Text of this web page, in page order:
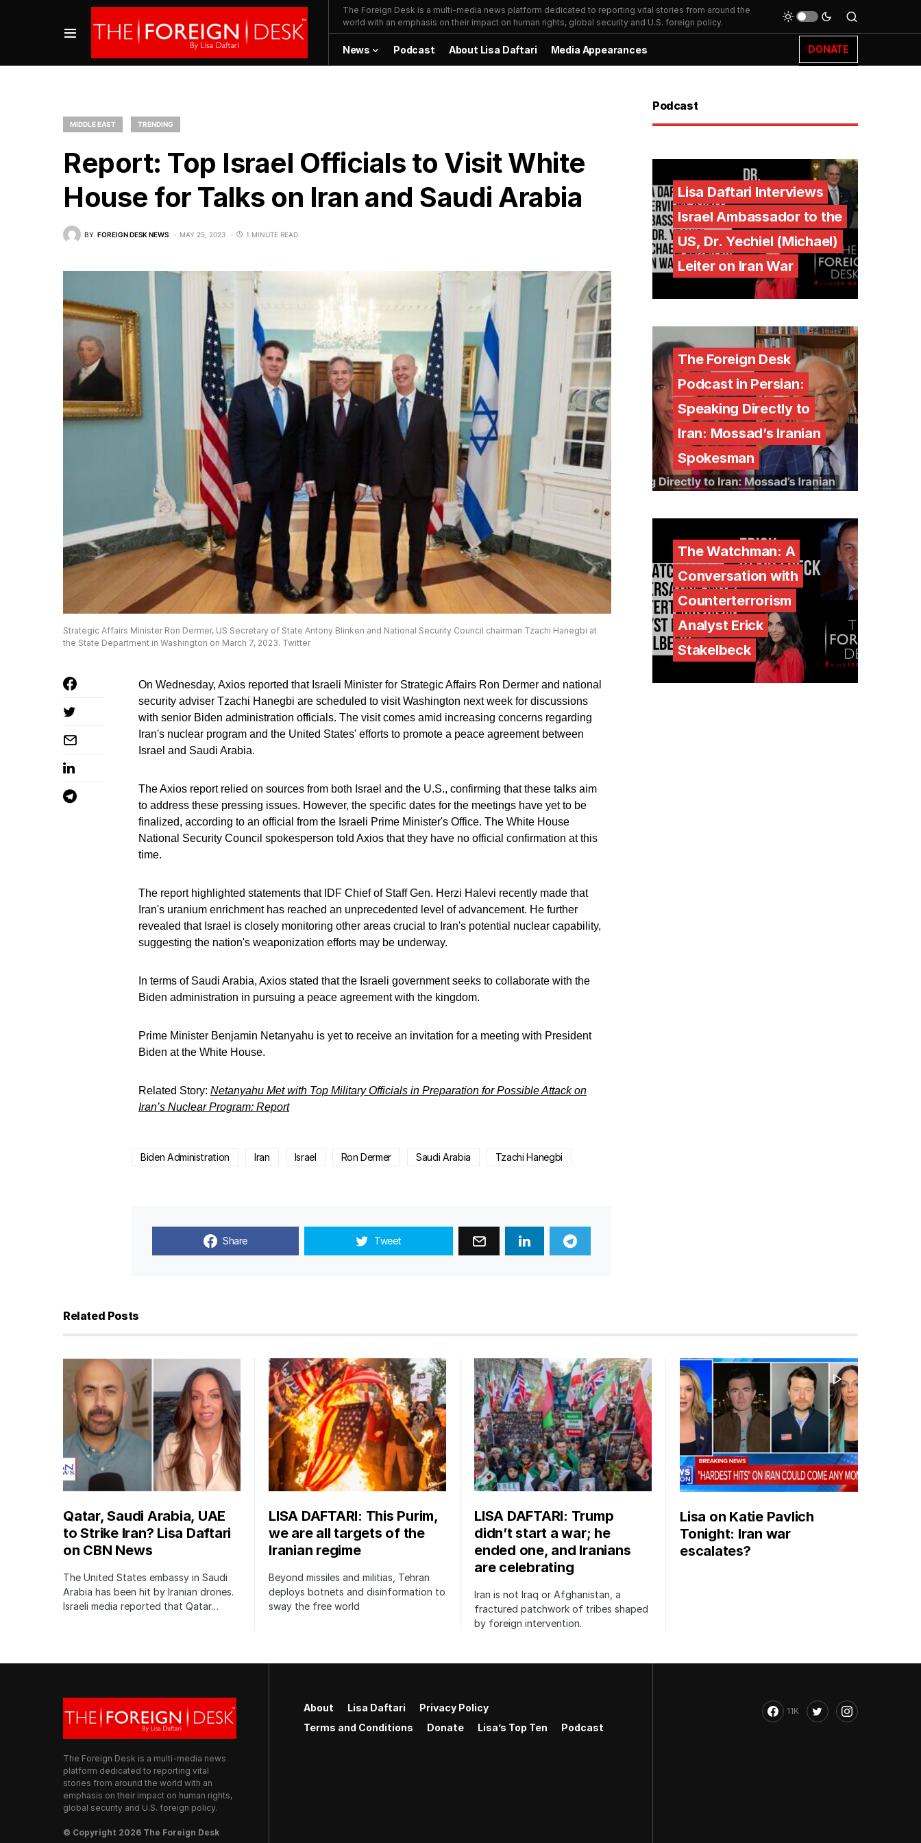
The Foreign Desk is a multi-media news platform dedicated to reporting vital stories from around the
world with an emphasis on their impact on human rights, global security and U.S. foreign policy.
News Podcast About Lisa Daftari Media Appearances DONATE
MIDDLE EAST TRENDING
Report: Top Israel Officials to Visit White
House for Talks on Iran and Saudi Arabia
BY FOREIGN DESK NEWS MAY 25, 2023 1 MINUTE READ
Strategic Affairs Minister Ron Dermer, US Secretary of State Antony Blinken and National Security Council chairman Tzachi Hanegbi at
the State Department in Washington on March 7, 2023. Twitter
On Wednesday, Axios reported that Israeli Minister for Strategic Affairs Ron Dermer and national
security adviser Tzachi Hanegbi are scheduled to visit Washington next week for discussions
with senior Biden administration officials. The visit comes amid increasing concerns regarding
Iran's nuclear program and the United States' efforts to promote a peace agreement between
Israel and Saudi Arabia.
The Axios report relied on sources from both Israel and the U.S., confirming that these talks aim
to address these pressing issues. However, the specific dates for the meetings have yet to be
finalized, according to an official from the Israeli Prime Minister's Office. The White House
National Security Council spokesperson told Axios that they have no official confirmation at this
time.
The report highlighted statements that IDF Chief of Staff Gen. Herzi Halevi recently made that
Iran's uranium enrichment has reached an unprecedented level of advancement. He further
revealed that Israel is closely monitoring other areas crucial to Iran's potential nuclear capability,
suggesting the nation's weaponization efforts may be underway.
In terms of Saudi Arabia, Axios stated that the Israeli government seeks to collaborate with the
Biden administration in pursuing a peace agreement with the kingdom.
Prime Minister Benjamin Netanyahu is yet to receive an invitation for a meeting with President
Biden at the White House.
Related Story: Netanyahu Met with Top Military Officials in Preparation for Possible Attack on
Iran’s Nuclear Program: Report
Biden Administration Iran Israel Ron Dermer Saudi Arabia Tzachi Hanegbi
Share Tweet
Podcast
Lisa Daftari Interviews
Israel Ambassador to the
US, Dr. Yechiel (Michael)
Leiter on Iran War
The Foreign Desk
Podcast in Persian:
Speaking Directly to
Iran: Mossad’s Iranian
Spokesman
The Watchman: A
Conversation with
Counterterrorism
Analyst Erick
Stakelbeck
Related Posts
Qatar, Saudi Arabia, UAE
to Strike Iran? Lisa Daftari
on CBN News
The United States embassy in Saudi
Arabia has been hit by Iranian drones.
Israeli media reported that Qatar…
LISA DAFTARI: This Purim,
we are all targets of the
Iranian regime
Beyond missiles and militias, Tehran
deploys botnets and disinformation to
sway the free world
LISA DAFTARI: Trump
didn’t start a war; he
ended one, and Iranians
are celebrating
Iran is not Iraq or Afghanistan, a
fractured patchwork of tribes shaped
by foreign intervention.
Lisa on Katie Pavlich
Tonight: Iran war
escalates?
The Foreign Desk is a multi-media news
platform dedicated to reporting vital
stories from around the world with an
emphasis on their impact on human rights,
global security and U.S. foreign policy.
© Copyright 2026 The Foreign Desk
About Lisa Daftari
Privacy Policy
Terms and Conditions
Donate Lisa’s Top Ten Podcast
11K